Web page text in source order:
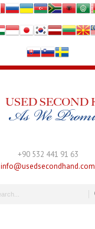
+90 532 441 91 63
info@usedsecondhand.com